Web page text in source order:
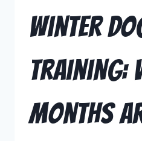
Winter
Training:
Months